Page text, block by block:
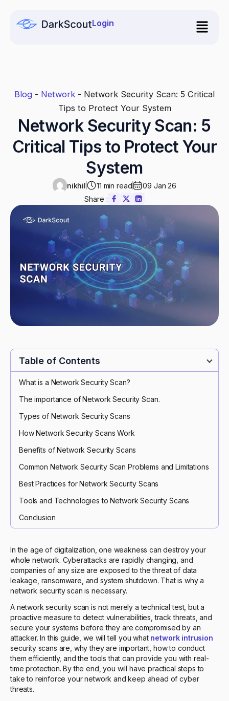
Login
Blog - Network - Network Security Scan: 5 Critical
Tips to Protect Your System
Network Security Scan: 5
Critical Tips to Protect Your
System
nikhil 11 min read
09 Jan 26
Share :
Table of Contents
What is a Network Security Scan?
The importance of Network Security Scan.
Types of Network Security Scans
How Network Security Scans Work
Benefits of Network Security Scans
Common Network Security Scan Problems and Limitations
Best Practices for Network Security Scans
Tools and Technologies to Network Security Scans
Conclusion
In the age of digitalization, one weakness can destroy your
whole network. Cyberattacks are rapidly changing, and
companies of any size are exposed to the threat of data
leakage, ransomware, and system shutdown. That is why a
network security scan is necessary.
A network security scan is not merely a technical test, but a
proactive measure to detect vulnerabilities, track threats, and
secure your systems before they are compromised by an
attacker. In this guide, we will tell you what network intrusion
security scans are, why they are important, how to conduct
them efficiently, and the tools that can provide you with real-
time protection. By the end, you will have practical steps to
take to reinforce your network and keep ahead of cyber
threats.